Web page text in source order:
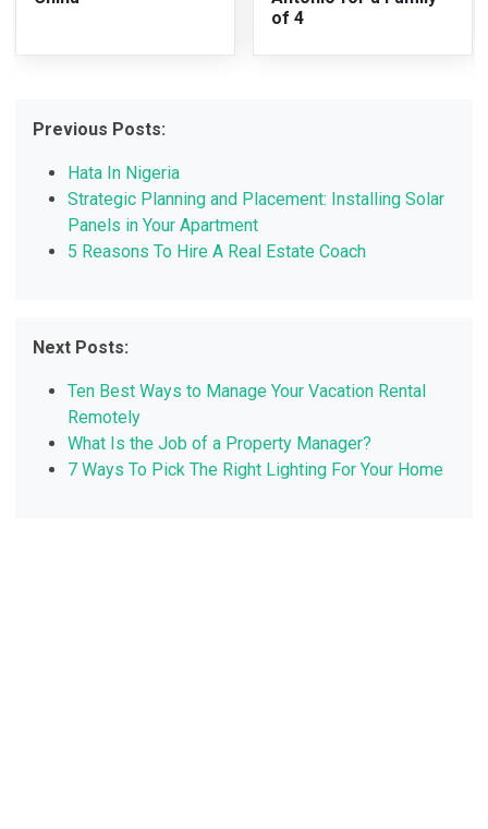
of 4
Previous Posts:
Hata In Nigeria
Strategic Planning and Placement: Installing Solar
Panels in Your Apartment
5 Reasons To Hire A Real Estate Coach
Next Posts:
Ten Best Ways to Manage Your Vacation Rental
Remotely
What Is the Job of a Property Manager?
7 Ways To Pick The Right Lighting For Your Home